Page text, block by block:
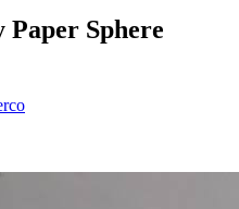
Paper Sphere